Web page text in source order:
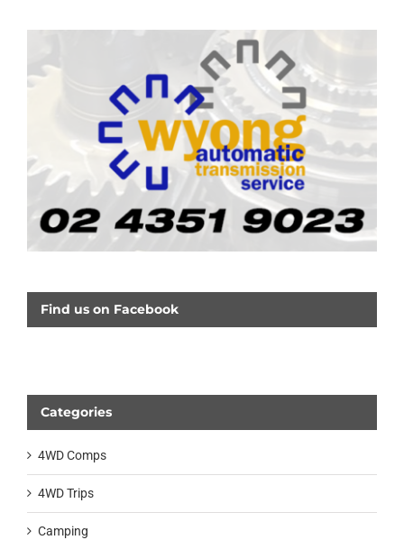
Find us on Facebook
Categories
4WD Comps
4WD Trips
Camping